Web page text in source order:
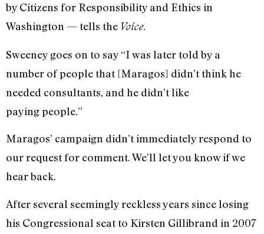
by Citizens for Responsibility and Ethics in
Washington — tells the Voice.
Sweeney goes on to say “I was later told by a
number of people that [Maragos] didn’t think he
needed consultants, and he didn’t like
paying people.”
Maragos’ campaign didn’t immediately respond to
our request for comment. We’ll let you know if we
hear back.
After several seemingly reckless years since losing
his Congressional seat to Kirsten Gillibrand in 2007